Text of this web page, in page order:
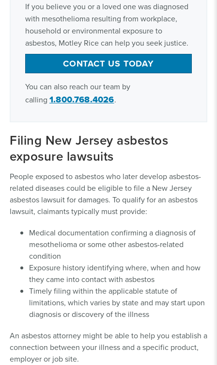
If you believe you or a loved one was diagnosed
with mesothelioma resulting from workplace,
household or environmental exposure to
asbestos, Motley Rice can help you seek justice.
CONTACT US TODAY
You can also reach our team by
calling 1.800.768.4026.
Filing New Jersey asbestos
exposure lawsuits
People exposed to asbestos who later develop asbestos-
related diseases could be eligible to file a New Jersey
asbestos lawsuit for damages. To qualify for an asbestos
lawsuit, claimants typically must provide:
Medical documentation confirming a diagnosis of
mesothelioma or some other asbestos-related
condition
Exposure history identifying where, when and how
they came into contact with asbestos
Timely filing within the applicable statute of
limitations, which varies by state and may start upon
diagnosis or discovery of the illness
An asbestos attorney might be able to help you establish a
connection between your illness and a specific product,
employer or job site.